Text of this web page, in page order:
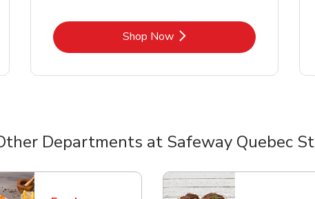
Shop NowLink Opens in New Tab
Departments at Safeway Quebec St